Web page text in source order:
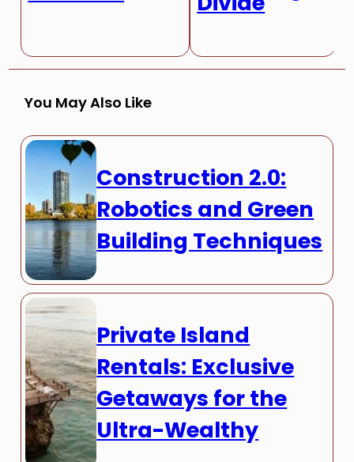
You May Also Like
Construction 2.0:
Robotics and Green
Building Techniques
Private Island
Rentals: Exclusive
Getaways for the
Ultra-Wealthy